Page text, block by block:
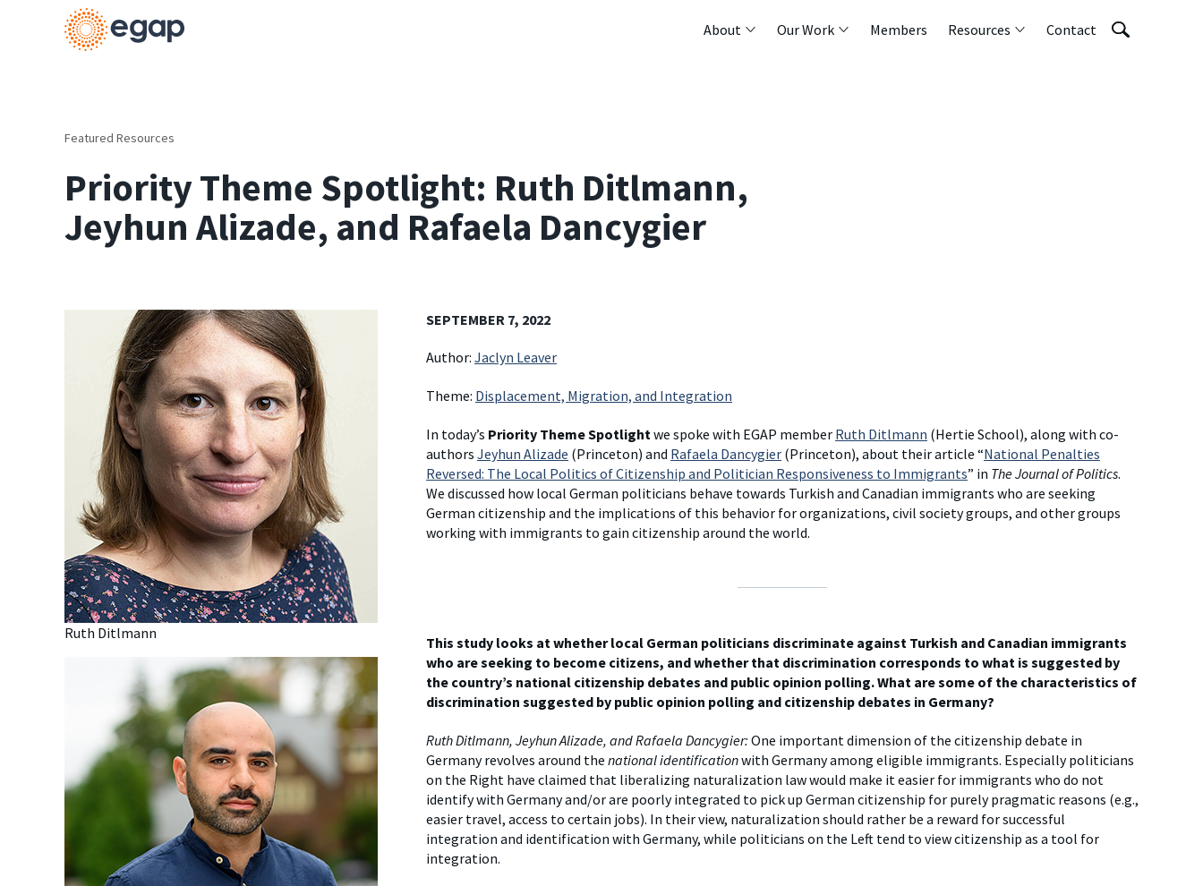
About Our Work Members Resources Contact
Featured Resources
Priority Theme Spotlight: Ruth Ditlmann,
Jeyhun Alizade, and Rafaela Dancygier
Ruth Ditlmann
SEPTEMBER 7, 2022
Author:Jaclyn Leaver
Theme: Displacement, Migration, and Integration
In today’s Priority Theme Spotlightwe spoke with EGAP member Ruth Ditlmann (Hertie School), along with co-
authorsJeyhun Alizade (Princeton) and Rafaela Dancygier (Princeton), about their article “National Penalties
Reversed: The Local Politics of Citizenship and Politician Responsiveness to Immigrants” in The Journal of Politics.
We discussed how local German politicians behave towards Turkish and Canadian immigrants who are seeking
German citizenship and the implications of this behavior for organizations, civil society groups, and other groups
working with immigrants to gain citizenship around the world.
This study looks at whether local German politicians discriminate against Turkish and Canadian immigrants
who are seeking to become citizens, and whether that discrimination corresponds to what is suggested by
the country’s national citizenship debates and public opinion polling. What are some of the characteristics of
discrimination suggested by public opinion polling and citizenship debates in Germany?
Ruth Ditlmann, Jeyhun Alizade, and Rafaela Dancygier: One important dimension of the citizenship debate in
Germany revolves around the national identificationwith Germany among eligible immigrants. Especially politicians
on the Right have claimed that liberalizing naturalization law would make it easier for immigrants who do not
identify with Germany and/or are poorly integrated to pick up German citizenship for purely pragmatic reasons (e.g.,
easier travel, access to certain jobs). In their view, naturalization should rather be a reward for successful
integration and identification with Germany, while politicians on the Left tend to view citizenship as a tool for
integration.